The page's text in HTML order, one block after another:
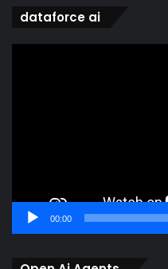
dataforce ai
00:00